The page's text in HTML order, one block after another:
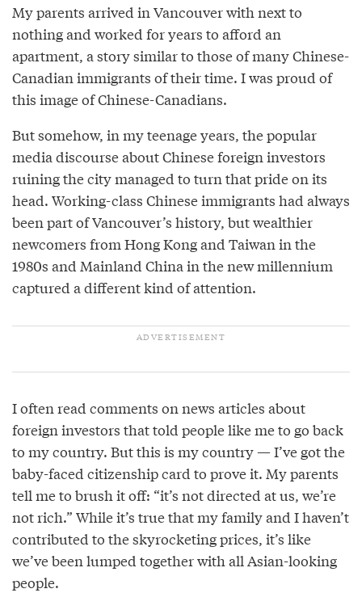
My parents arrived in Vancouver with next to
nothing and worked for years to afford an
apartment, a story similar to those of many Chinese-
Canadian immigrants of their time. I was proud of
this image of Chinese-Canadians.
But somehow, in my teenage years, the popular
media discourse about Chinese foreign investors
ruining the city managed to turn that pride on its
head. Working-class Chinese immigrants had always
been part of Vancouver’s history, but wealthier
newcomers from Hong Kong and Taiwan in the
1980s and Mainland China in the new millennium
captured a different kind of attention.
I often read comments on news articles about
foreign investors that told people like me to go back
to my country. But this is my country — I’ve got the
baby-faced citizenship card to prove it. My parents
tell me to brush it off: “it’s not directed at us, we’re
not rich.” While it’s true that my family and I haven’t
contributed to the skyrocketing prices, it’s like
we’ve been lumped together with all Asian-looking
people.